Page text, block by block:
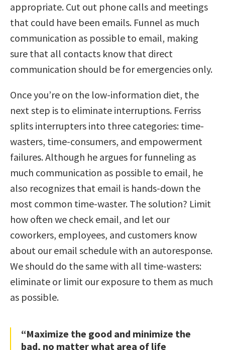
appropriate. Cut out phone calls and meetings
that could have been emails. Funnel as much
communication as possible to email, making
sure that all contacts know that direct
communication should be for emergencies only.
Once you’re on the low-information diet, the
next step is to eliminate interruptions. Ferriss
splits interrupters into three categories: time-
wasters, time-consumers, and empowerment
failures. Although he argues for funneling as
much communication as possible to email, he
also recognizes that email is hands-down the
most common time-waster. The solution? Limit
how often we check email, and let our
coworkers, employees, and customers know
about our email schedule with an autoresponse.
We should do the same with all time-wasters:
eliminate or limit our exposure to them as much
as possible.
“Maximize the good and minimize the
bad, no matter what area of life